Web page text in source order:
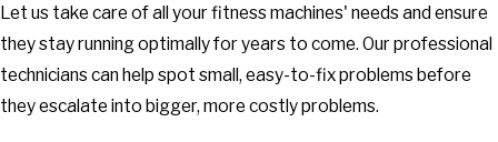
Let us take care of all your fitness machines' needs and ensure
they stay running optimally for years to come. Our professional
technicians can help spot small, easy-to-fix problems before
they escalate into bigger, more costly problems.